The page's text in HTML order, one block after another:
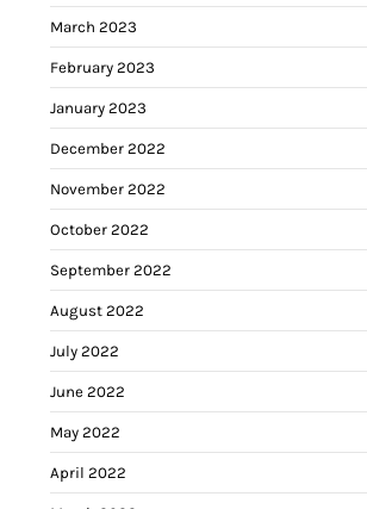
March 2023
February 2023
January 2023
December 2022
November 2022
October 2022
September 2022
August 2022
July 2022
June 2022
May 2022
April 2022